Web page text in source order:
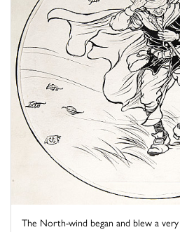
The North-wind began and blew a